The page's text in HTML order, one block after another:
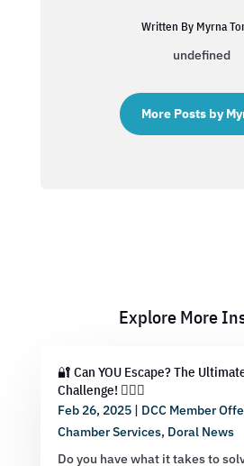
Written By Myrna
undefined
More Posts by
Explore More
🔐 Can YOU Escape? The
Challenge! 🕵️‍♂️💡
Feb 26, 2025| DCC Member
Chamber Services, Doral News
Do you have what it takes to